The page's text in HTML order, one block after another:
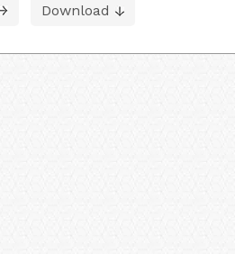
Download